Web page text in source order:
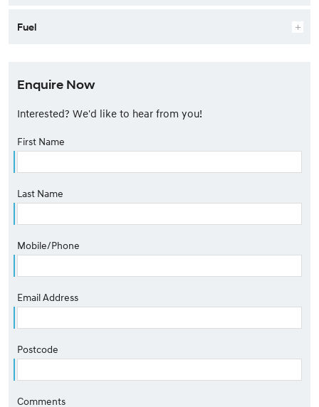
Fuel
Enquire Now
Interested? We'd like to hear from you!
First Name
Last Name
Mobile/Phone
Email Address
Postcode
Comments